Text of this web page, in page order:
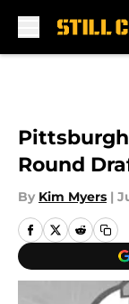
Round
By Kim Myers |